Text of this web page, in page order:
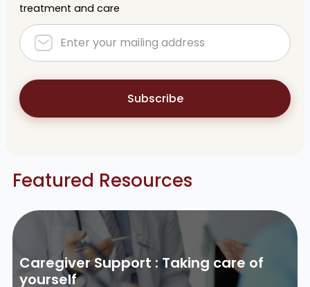
treatment and care
Subscribe
Featured Resources
Caregiver Support : Taking care of
yourself